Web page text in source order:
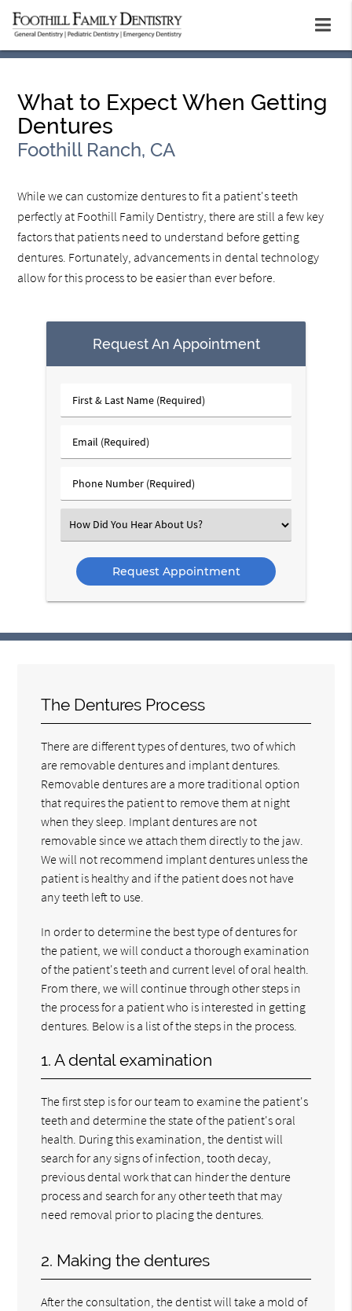
What to Expect When Getting
Dentures
Foothill Ranch, CA
While we can customize dentures to fit a patient's teeth
perfectly at Foothill Family Dentistry, there are still a few key
factors that patients need to understand before getting
dentures. Fortunately, advancements in dental technology
allow for this process to be easier than ever before.
Request An Appointment
First
&
Name
Email
(Required)
Phone
Number
Select
an
Option
The Dentures Process
There are different types of dentures, two of which
are removable dentures and implant dentures.
Removable dentures are a more traditional option
that requires the patient to remove them at night
when they sleep. Implant dentures are not
removable since we attach them directly to the jaw.
We will not recommend implant dentures unless the
patient is healthy and if the patient does not have
any teeth left to use.
In order to determine the best type of dentures for
the patient, we will conduct a thorough examination
of the patient's teeth and current level of oral health.
From there, we will continue through other steps in
the process for a patient who is interested in getting
dentures. Below is a list of the steps in the process.
1. A dental examination
The first step is for our team to examine the patient's
teeth and determine the state of the patient's oral
health. During this examination, the dentist will
search for any signs of infection, tooth decay,
previous dental work that can hinder the denture
process and search for any other teeth that may
need removal prior to placing the dentures.
2. Making the dentures
After the consultation, the dentist will take a mold of